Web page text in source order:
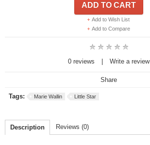
ADD TO CART
Add to Wish List
Add to Compare
0 reviews Write a review
Share
Tags: Marie Wallin Little Star
Description Reviews (0)